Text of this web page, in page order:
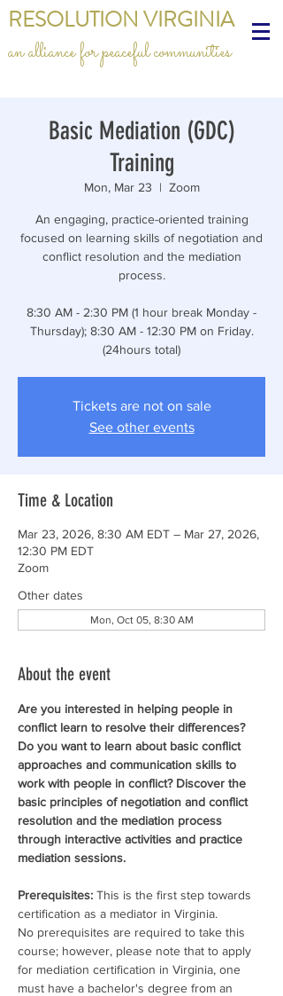
RESOLUTION VIRGINIA
an alliance for peaceful communities
Basic Mediation (GDC)
Training
Mon, Mar 23
  |
Zoom
An engaging, practice-oriented training
focused on learning skills of negotiation and
conflict resolution and the mediation
process.
8:30 AM - 2:30 PM (1 hour break Monday -
Thursday); 8:30 AM - 12:30 PM on Friday.
(24hours total)
Tickets are not on sale
See other events
Time & Location
Mar 23, 2026, 8:30 AM EDT – Mar 27, 2026,
12:30 PM EDT
Zoom
Other dates
Mon, Oct 05, 8:30 AM
About the event
Are you interested in helping people in
conflict learn to resolve their differences?
Do you want to learn about basic conflict
approaches and communication skills to
work with people in conflict? Discover the
basic principles of negotiation and conflict
resolution and the mediation process
through interactive activities and practice
mediation sessions.
Prerequisites: This is the first step towards
certification as a mediator in Virginia.
No prerequisites are required to take this
course; however, please note that to apply
for mediation certification in Virginia, one
must have a bachelor's degree from an